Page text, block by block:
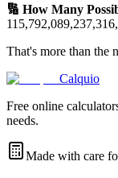
🔢 How Many
That's more than the
Calquio
Free online
needs.
Made with care